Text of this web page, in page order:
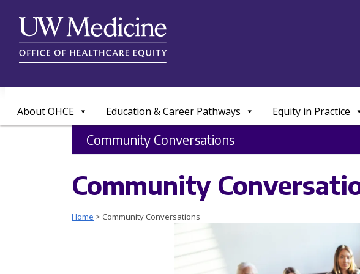
content
About OHCE Education & Career Pathways Equity in Practice
Community Conversations
Community
Home > Community Conversations